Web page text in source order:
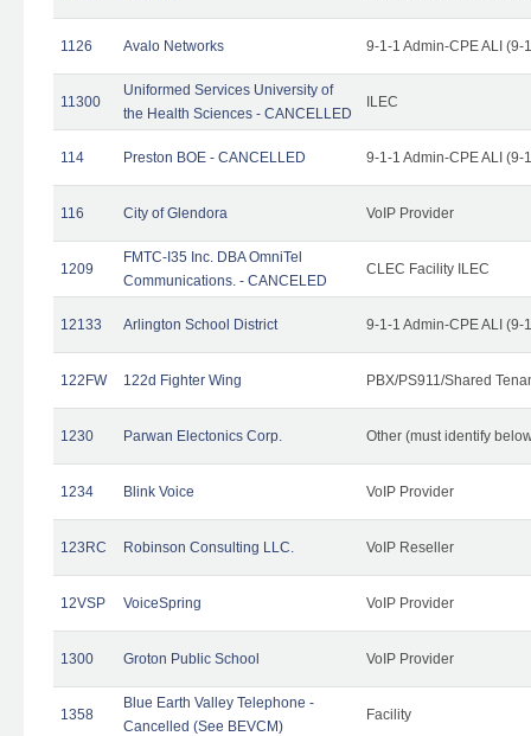
1126 Avalo Networks 9-1-1 Admin-CPE ALI (9-
11300
Uniformed Services University of
the Health Sciences - CANCELLED
ILEC
114 Preston BOE - CANCELLED 9-1-1 Admin-CPE ALI (9-
116 City of Glendora VoIP Provider
1209
FMTC-I35 Inc. DBA OmniTel
Communications. - CANCELED
CLEC Facility ILEC
12133 Arlington School District 9-1-1 Admin-CPE ALI (9-
122FW 122d Fighter Wing PBX/PS911/Shared
1230 Parwan Electonics Corp. Other (must identify
1234 Blink Voice VoIP Provider
123RC Robinson Consulting LLC. VoIP Reseller
12VSP VoiceSpring VoIP Provider
1300 Groton Public School VoIP Provider
1358
Blue Earth Valley Telephone -
Cancelled (See BEVCM)
Facility